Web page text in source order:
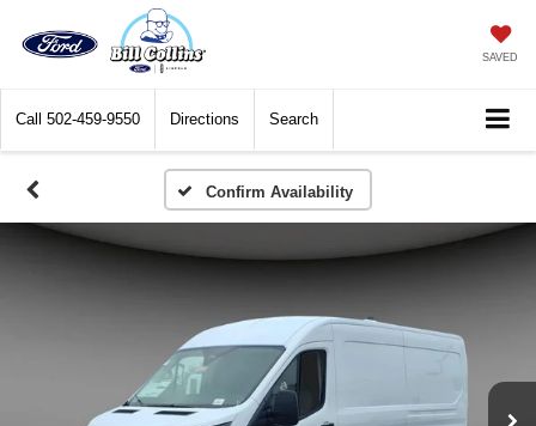
SAVED
Call 502-459-9550 Directions Search
Confirm Availability